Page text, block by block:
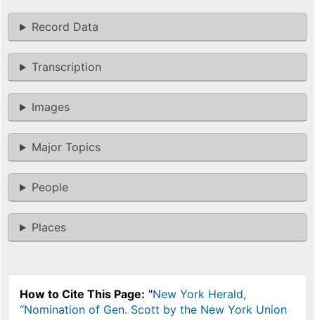
Record Data
Transcription
Images
Major Topics
People
Places
How to Cite This Page: "New York Herald,
“Nomination of Gen. Scott by the New York Union